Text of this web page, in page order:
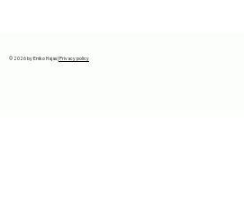
© 2026 by Eniko Hajas | Privacy policy